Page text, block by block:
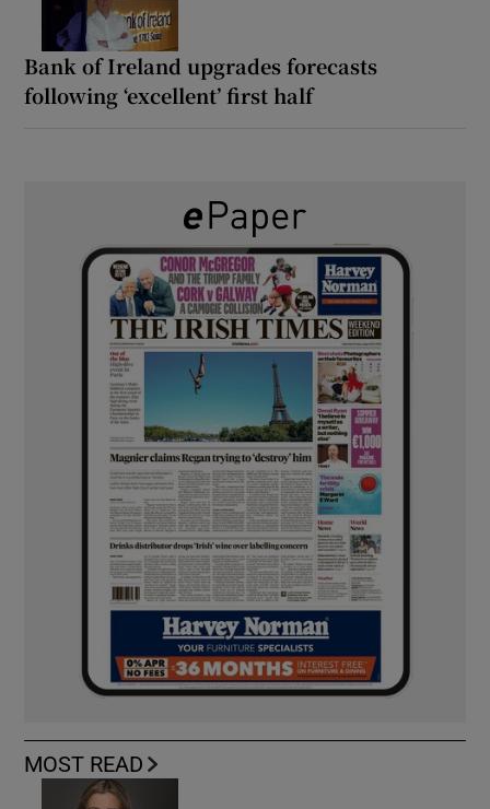
Bank of Ireland upgrades forecasts
following ‘excellent’ first half
MOST READ